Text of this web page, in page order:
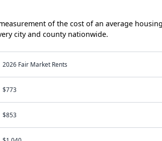
of the cost of an average
city and county nationwide.
2026 Fair Market Rents
$773
$853